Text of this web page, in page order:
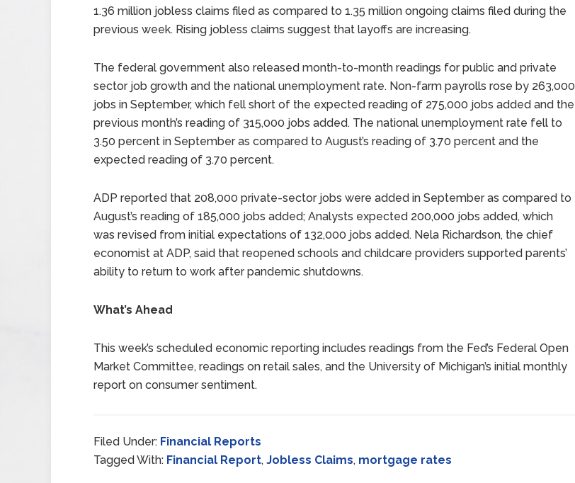
1.36 million jobless claims filed as compared to 1.35 million ongoing claims filed during the
previous week. Rising jobless claims suggest that layoffs are increasing.
The federal government also released month-to-month readings for public and private
sector job growth and the national unemployment rate. Non-farm payrolls rose by 263,000
jobs in September, which fell short of the expected reading of 275,000 jobs added and the
previous month’s reading of 315,000 jobs added. The national unemployment rate fell to
3.50 percent in September as compared to August’s reading of 3.70 percent and the
expected reading of 3.70 percent.
ADP reported that 208,000 private-sector jobs were added in September as compared to
August’s reading of 185,000 jobs added; Analysts expected 200,000 jobs added, which
was revised from initial expectations of 132,000 jobs added. Nela Richardson, the chief
economist at ADP, said that reopened schools and childcare providers supported parents’
ability to return to work after pandemic shutdowns.
What’s Ahead
This week’s scheduled economic reporting includes readings from the Fed’s Federal Open
Market Committee, readings on retail sales, and the University of Michigan’s initial monthly
report on consumer sentiment.
Filed Under: Financial Reports
Tagged With: Financial Report, Jobless Claims, mortgage rates